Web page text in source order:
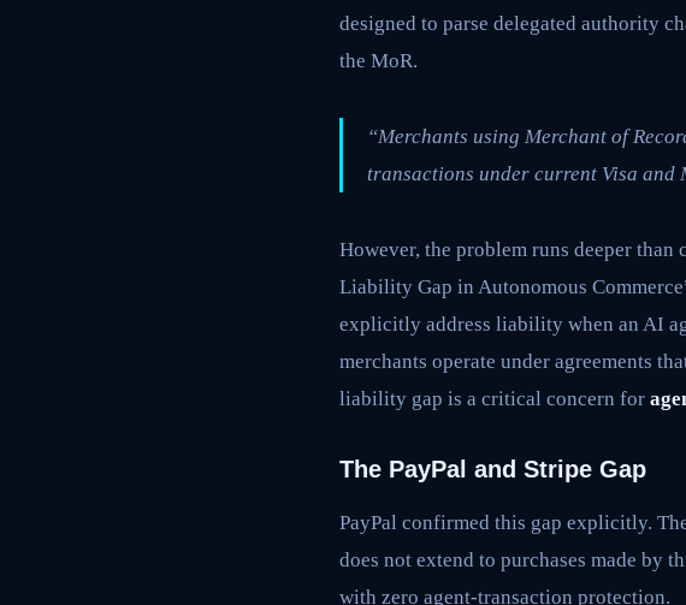
designed to parse delegated authority
the MoR.
“Merchants using Merchant of
transactions under current Visa and
However, the problem runs deeper than
Liability Gap in Autonomous
explicitly address liability when an AI
merchants operate under agreements
liability gap is a critical concern for
The PayPal and Stripe Gap
PayPal confirmed this gap explicitly.
does not extend to purchases made by
with zero agent-transaction protection.